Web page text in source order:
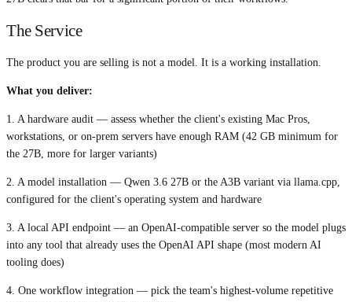
The Service
The product you are selling is not a model. It is a working installation.
What you deliver:
1. A hardware audit — assess whether the client's existing Mac Pros,
workstations, or on-prem servers have enough RAM (42 GB minimum for
the 27B, more for larger variants)
2. A model installation — Qwen 3.6 27B or the A3B variant via llama.cpp,
configured for the client's operating system and hardware
3. A local API endpoint — an OpenAI-compatible server so the model plugs
into any tool that already uses the OpenAI API shape (most modern AI
tooling does)
4. One workflow integration — pick the team's highest-volume repetitive